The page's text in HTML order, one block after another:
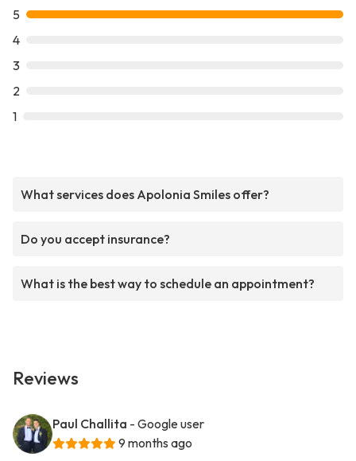
5
4
3
2
1
What services does Apolonia Smiles offer?
Do you accept insurance?
What is the best way to schedule an appointment?
Reviews
Paul Challita - Google user
9 months ago